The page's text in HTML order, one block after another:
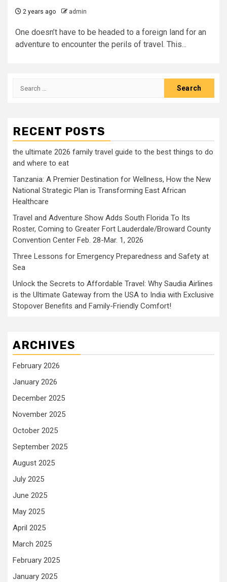
2 years ago admin
One doesn’t have to be headed to a foreign land for an
adventure to encounter the perils of travel. This...
Search
RECENT POSTS
the ultimate 2026 family travel guide to the best things to do
and where to eat
Tanzania: A Premier Destination for Wellness, How the New
National Strategic Plan is Transforming East African
Healthcare
Travel and Adventure Show Adds South Florida To Its
Roster, Coming to Greater Fort Lauderdale/Broward County
Convention Center Feb. 28-Mar. 1, 2026
Three Lessons for Emergency Preparedness and Safety at
Sea
Unlock the Secrets to Affordable Travel: Why Saudia Airlines
is the Ultimate Gateway from the USA to India with Exclusive
Stopover Benefits and Family-Friendly Comfort!
ARCHIVES
February 2026
January 2026
December 2025
November 2025
October 2025
September 2025
August 2025
July 2025
June 2025
May 2025
April 2025
March 2025
February 2025
January 2025